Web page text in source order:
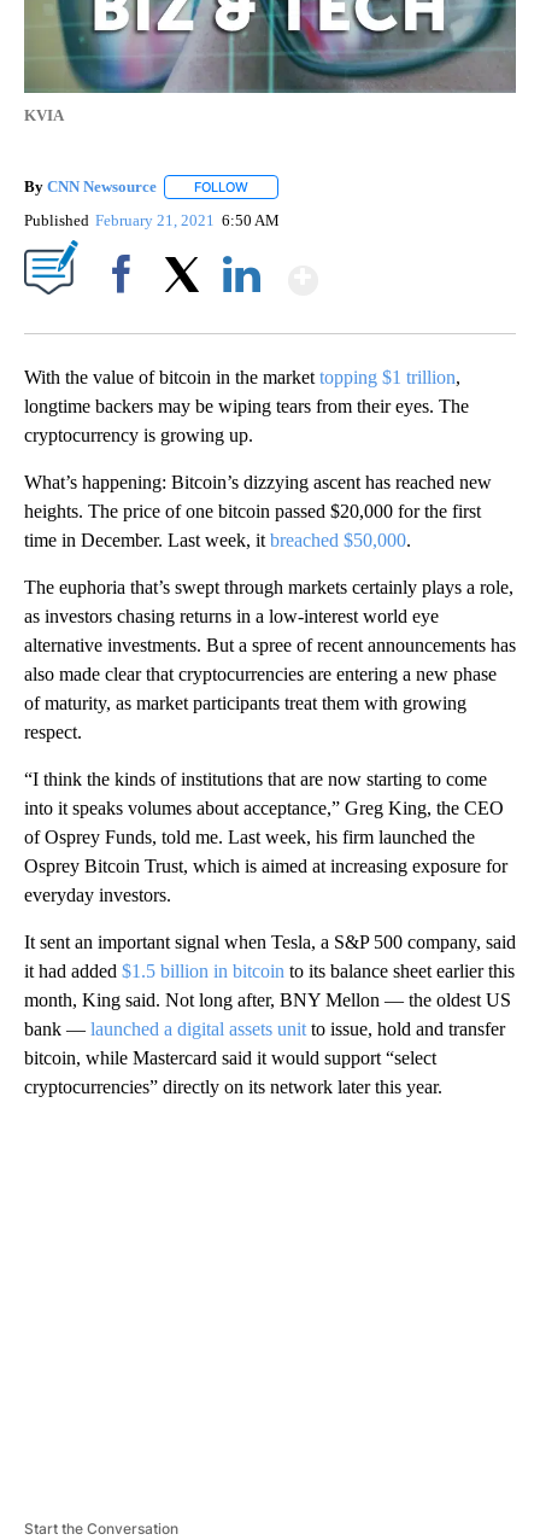
KVIA
By CNN Newsource FOLLOW
Published February 21, 2021 6:50 AM
With the value of bitcoin in the market topping $1 trillion,
longtime backers may be wiping tears from their eyes. The
cryptocurrency is growing up.
What’s happening: Bitcoin’s dizzying ascent has reached new
heights. The price of one bitcoin passed $20,000 for the first
time in December. Last week, it breached $50,000.
The euphoria that’s swept through markets certainly plays a role,
as investors chasing returns in a low-interest world eye
alternative investments. But a spree of recent announcements has
also made clear that cryptocurrencies are entering a new phase
of maturity, as market participants treat them with growing
respect.
“I think the kinds of institutions that are now starting to come
into it speaks volumes about acceptance,” Greg King, the CEO
of Osprey Funds, told me. Last week, his firm launched the
Osprey Bitcoin Trust, which is aimed at increasing exposure for
everyday investors.
It sent an important signal when Tesla, a S&P 500 company, said
it had added $1.5 billion in bitcoin to its balance sheet earlier this
month, King said. Not long after, BNY Mellon — the oldest US
bank — launched a digital assets unit to issue, hold and transfer
bitcoin, while Mastercard said it would support “select
cryptocurrencies” directly on its network later this year.
Start the Conversation